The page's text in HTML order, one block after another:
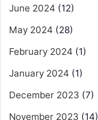
June 2024 (12)
May 2024 (28)
February 2024 (1)
January 2024 (1)
December 2023 (7)
November 2023 (14)